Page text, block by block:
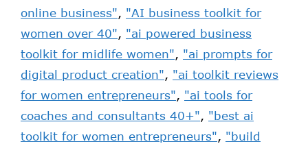
online business", "AI business toolkit for
women over 40", "ai powered business
toolkit for midlife women", "ai prompts for
digital product creation", "ai toolkit reviews
for women entrepreneurs", "ai tools for
coaches and consultants 40+", "best ai
toolkit for women entrepreneurs", "build